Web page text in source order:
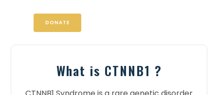
DONATE
What is CTNNB1 ?